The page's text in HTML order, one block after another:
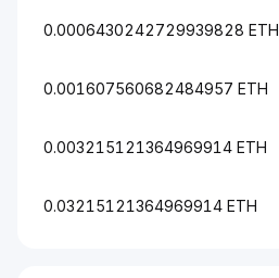
0.0006430242729939828 ETH
0.001607560682484957 ETH
0.003215121364969914 ETH
0.03215121364969914 ETH